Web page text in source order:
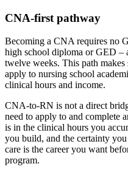
CNA-first pathway
Becoming a CNA requires no
high school diploma or GED –
twelve weeks. This path
apply to nursing school
clinical hours and income.
CNA-to-RN is not a direct
need to apply to and complete
is in the clinical hours you
you build, and the certainty
care is the career you want
program.